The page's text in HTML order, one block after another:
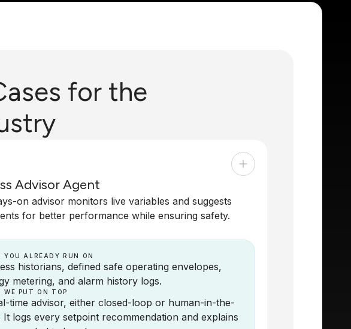
for the
Advisor Agent
on advisor monitors live variables and suggests
for better performance while ensuring safety.
YOU ALREADY RUN ON
historians, defined safe operating envelopes,
metering, and alarm history logs.
WE PUT ON TOP
time advisor, either closed-loop or human-in-the-
It logs every setpoint recommendation and explains